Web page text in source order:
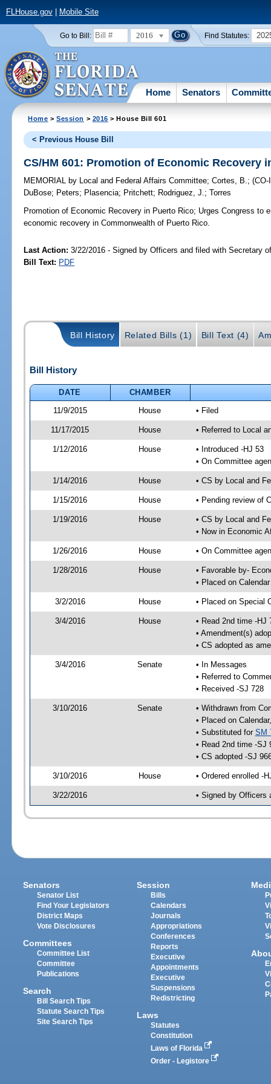
FLHouse.gov| Mobile Site
Go to Bill: 2016 Find Statutes:
Home Senators
Home >Session > 2016 > House Bill 601
< Previous House Bill
CS/HM 601: Promotion of Economic Recovery
MEMORIAL by Local and Federal Affairs Committee;Cortes, B.;
DuBose; Peters; Plasencia; Pritchett; Rodriguez, J.;Torres
Promotion of Economic Recovery in Puerto Rico; Urges Congress to
economic recovery in Commonwealth of Puerto Rico.
Last Action: 3/22/2016 - Signed by Officers and filed with Secretary
Bill Text: PDF
Bill History Related Bills (1) Bill Text (4)
Bill History
DATE
CHAMBER
11/9/2015
House • Filed
11/17/2015 House • Referred to Local
1/12/2016 House
• Introduced -HJ 53
• On Committee
1/14/2016 House • CS by Local and
1/15/2016 House • Pending review of
1/19/2016 House
• CS by Local and
• Now in Economic
1/26/2016 House • On Committee
1/28/2016 House
• Favorable by-
• Placed on
3/2/2016 House • Placed on Special
3/4/2016 House
• Read 2nd time -HJ
• Amendment(s)
• CS adopted as
3/4/2016 Senate
• In Messages
• Referred to
• Received -SJ 728
3/10/2016 Senate
• Withdrawn from
• Placed on
• Substituted for SM
• Read 2nd time -SJ
• CS adopted -SJ
3/10/2016 House • Ordered enrolled -
3/22/2016 • Signed by Officers
Senators
Senator List
Find Your Legislators
District Maps
Vote Disclosures
Committees
Committee List
Committee
Publications
Search
Bill Search Tips
Statute Search Tips
Site Search Tips
Session
Bills
Calendars
Journals
Appropriations
Conferences
Reports
Executive
Appointments
Executive
Suspensions
Redistricting
Laws
Statutes
Constitution
Laws of Florida
Order - Legistore